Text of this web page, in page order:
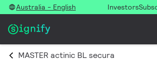
Australia - English Investors
MASTER actinic BL secura